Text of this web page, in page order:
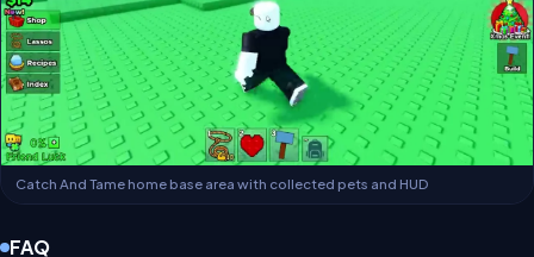
Catch And Tame home base area with collected pets and HUD
FAQ